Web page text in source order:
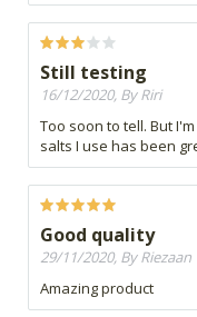
Still testing
16/12/2020, By Riri
Too soon to tell. But
salts I use has been
Good quality
29/11/2020, By Riezaan
Amazing product